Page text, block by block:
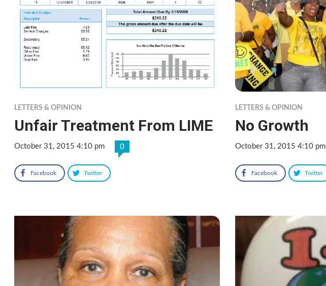
LETTERS & OPINION
Unfair Treatment From LIME
October 31, 2015 4:10 pm 0
Facebook Twitter
LETTERS & OPINION
No Growth
October 31, 2015 4:10 pm
Facebook Twitter